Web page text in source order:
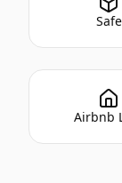
Safe
Airbnb